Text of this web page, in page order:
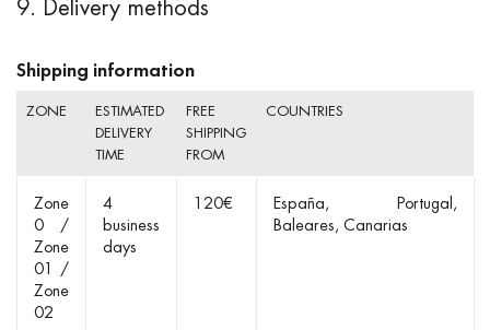
9. Delivery methods
Shipping information
ZONE
ESTIMATED
DELIVERY
TIME
FREE
SHIPPING
FROM
COUNTRIES
Zone
0 /
Zone
01 /
Zone
02
4
business
days
120€ España
Portugal
Baleares Canarias